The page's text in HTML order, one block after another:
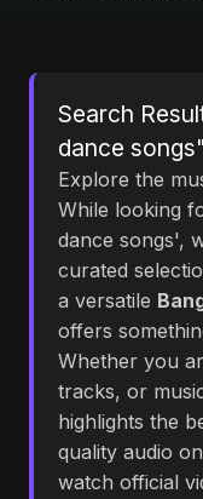
Search
dance songs"
Explore the
While looking
dance songs',
curated
a versatile
offers
Whether you
tracks, or
highlights the
quality audio
watch official